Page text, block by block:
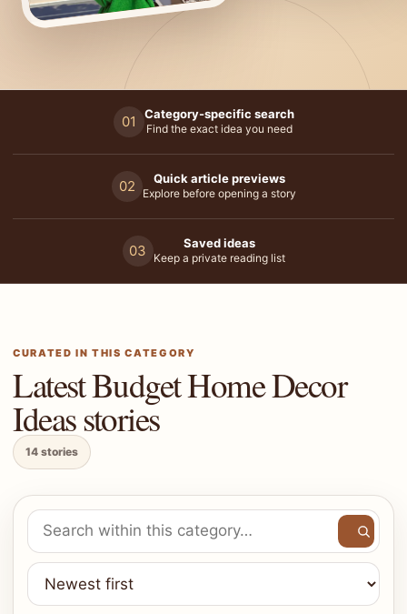
01 Category-specific search
Find the exact idea you need
02 Quick article previews
Explore before opening a story
03 Saved ideas
Keep a private reading list
CURATED IN THIS CATEGORY
Latest Budget Home Decor
Ideas stories
14 stories
Search within Budget Home Decor Ideas